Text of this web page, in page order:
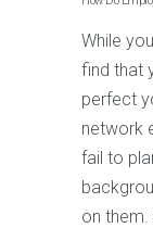
While
find that
perfect
network
fail to
on